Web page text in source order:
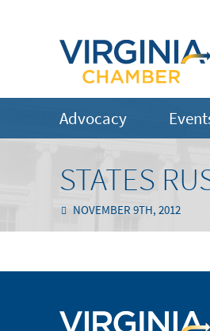
Advocacy
STATES
NOVEMBER 9TH, 2012